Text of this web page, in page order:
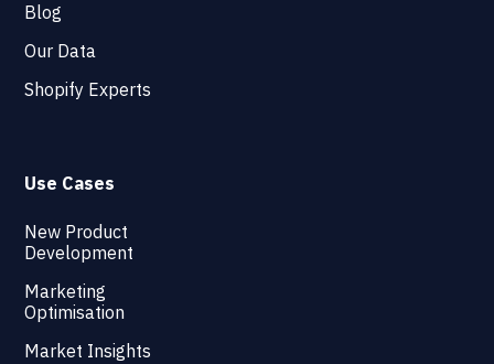
Blog
Our Data
Shopify Experts
Use Cases
New Product
Development
Marketing
Optimisation
Market Insights